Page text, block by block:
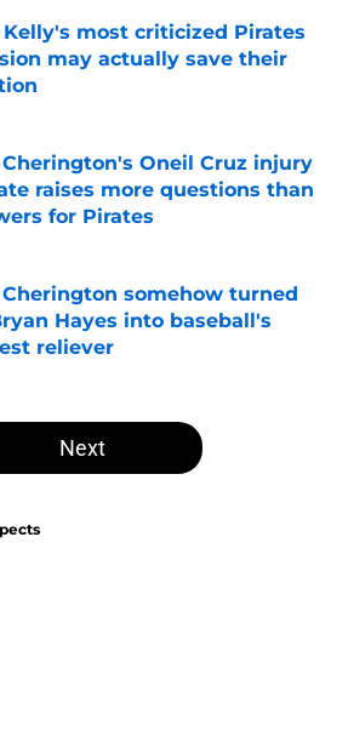
Kelly's most criticized Pirates
may actually save their
by on Invalid Date
Cherington's Oneil Cruz injury
raises more questions than
for Pirates
by on Invalid Date
Cherington somehow turned
Hayes into baseball's
reliever
by on Invalid Date
Next